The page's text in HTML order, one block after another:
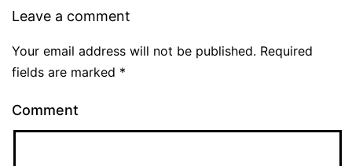
Leave a comment
Your email address will not be published. Required
fields are marked *
Comment